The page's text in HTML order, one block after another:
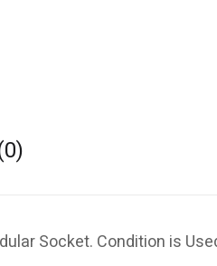
Socket. Condition is